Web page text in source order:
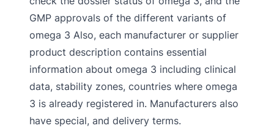
GMP approvals of the different variants of
omega 3 Also, each manufacturer or supplier
product description contains essential
information about omega 3 including clinical
data, stability zones, countries where omega
3 is already registered in. Manufacturers also
have special, and delivery terms.